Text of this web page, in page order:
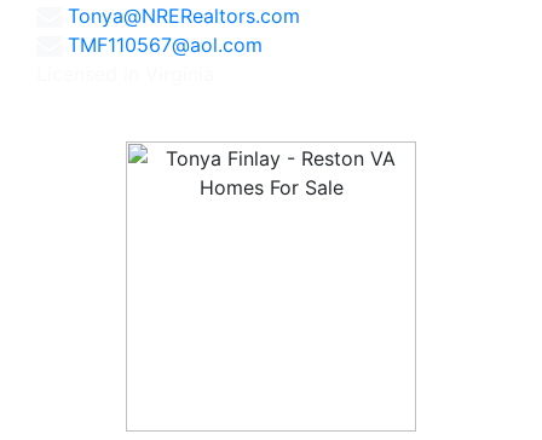
Tonya@NRERealtors.com
TMF110567@aol.com